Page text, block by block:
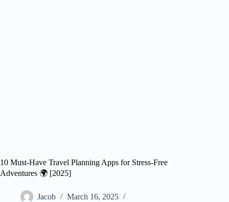
10 Must-Have Travel Planning Apps for Stress-Free
Adventures 🌍 [2025]
Jacob
March 16, 2025